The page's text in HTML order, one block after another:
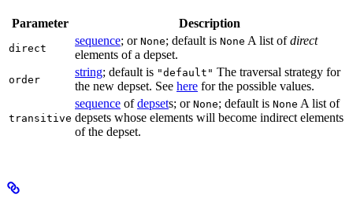
Parameter Description
direct
sequence; or None; default is None A list ofdirect
elements of a depset.
order
string; default is "default" The traversal strategy for
the new depset. See here for the possible values.
transitive
sequence ofdepsets; or None; default is None A list of
depsets whose elements will become indirect elements
of the depset.